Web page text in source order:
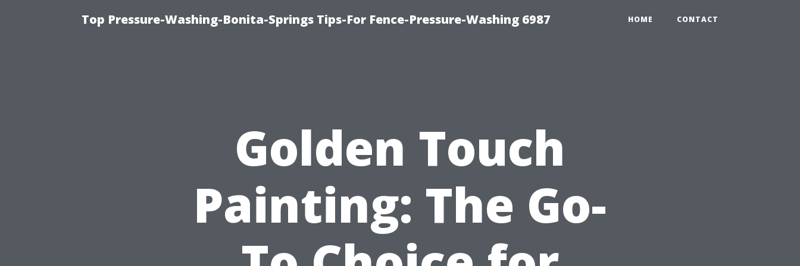
Top Pressure-Washing-Bonita-Springs Tips-For Fence-Pressure-Washing 6987 HOME CONTACT
Golden Touch
Painting: The Go-